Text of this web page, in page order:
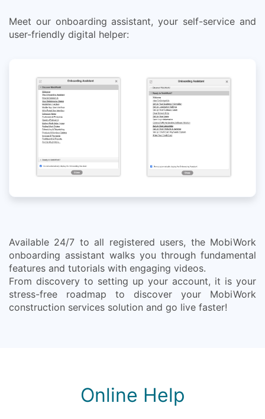
Meet our onboarding assistant, your self-service and
user-friendly digital helper:
Available 24/7 to all registered users, the MobiWork
onboarding assistant walks you through fundamental
features and tutorials with engaging videos.
From discovery to setting up your account, it is your
stress-free roadmap to discover your MobiWork
construction services solution and go live faster!
Online Help